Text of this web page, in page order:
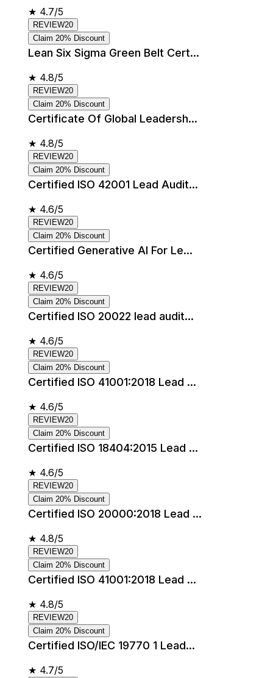
★ 4.7/5
REVIEW20
Claim 20% Discount
Lean Six Sigma Green Belt Cert...
★ 4.8/5
REVIEW20
Claim 20% Discount
Certificate Of Global Leadersh...
★ 4.8/5
REVIEW20
Claim 20% Discount
Certified ISO 42001 Lead Audit...
★ 4.6/5
REVIEW20
Claim 20% Discount
Certified Generative AI For Le...
★ 4.6/5
REVIEW20
Claim 20% Discount
Certified ISO 20022 lead audit...
★ 4.6/5
REVIEW20
Claim 20% Discount
Certified ISO 41001:2018 Lead ...
★ 4.6/5
REVIEW20
Claim 20% Discount
Certified ISO 18404:2015 Lead ...
★ 4.6/5
REVIEW20
Claim 20% Discount
Certified ISO 20000:2018 Lead ...
★ 4.8/5
REVIEW20
Claim 20% Discount
Certified ISO 41001:2018 Lead ...
★ 4.8/5
REVIEW20
Claim 20% Discount
Certified ISO/IEC 19770 1 Lead...
★ 4.7/5